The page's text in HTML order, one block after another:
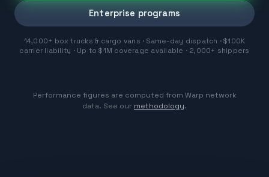
Enterprise programs
14,000+ box trucks & cargo vans · Same-day dispatch · $100K
carrier liability · Up to $1M coverage available · 2,000+ shippers
Performance figures are computed from Warp network
data. See our methodology.